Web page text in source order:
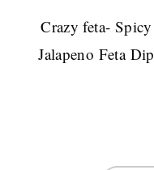
Crazy feta- Spicy
Jalapeno Feta Dip